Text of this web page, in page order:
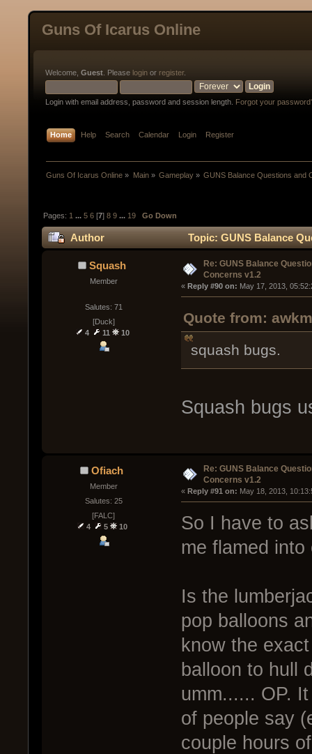
Guns Of Icarus Online
Welcome, Guest . Please login or register.
Login with email address, password and session length. Forgot your
Home Help Search Calendar Login Register
Guns Of Icarus Online » Main» Gameplay» GUNS Balance Questions and
Pages: 1 ...5 6 [7]8 9 ... 19 Go Down
Author Topic: GUNS Balance
Squash
Member
Salutes: 71
[Duck]
4
11 10
Re: GUNS Balance
Concerns v1.2
« Reply #90 on: May 17, 2013,
Quote from:
squash bugs.
Squash bugs
Ofiach
Member
Salutes: 25
[FALC]
4
5 10
Re: GUNS Balance
Concerns v1.2
« Reply #91 on: May 18, 2013,
So I have to
me flamed into
Is the
pop balloons
know the
balloon to hull
umm...... OP.
of people say
couple hours